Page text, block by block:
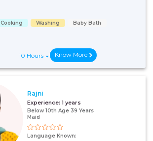
Cooking Washing
Baby Bath
10 Hours Know More
Rajni
Experience: 1 years
Below 10th Age 39 Years
Maid
Language Known: